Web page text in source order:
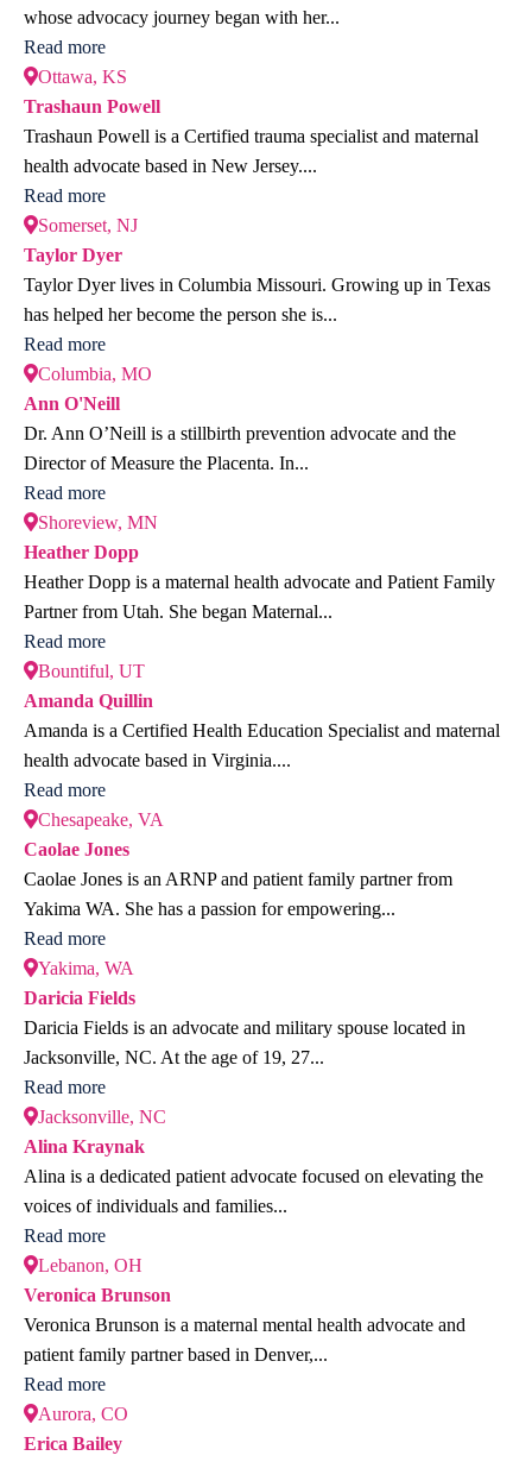
whose advocacy journey began with her...
Read more
Ottawa, KS
Trashaun Powell
Trashaun Powell is a Certified trauma specialist and maternal
health advocate based in New Jersey....
Read more
Somerset, NJ
Taylor Dyer
Taylor Dyer lives in Columbia Missouri. Growing up in Texas
has helped her become the person she is...
Read more
Columbia, MO
Ann O'Neill
Dr. Ann O’Neill is a stillbirth prevention advocate and the
Director of Measure the Placenta. In...
Read more
Shoreview, MN
Heather Dopp
Heather Dopp is a maternal health advocate and Patient Family
Partner from Utah. She began Maternal...
Read more
Bountiful, UT
Amanda Quillin
Amanda is a Certified Health Education Specialist and maternal
health advocate based in Virginia....
Read more
Chesapeake, VA
Caolae Jones
Caolae Jones is an ARNP and patient family partner from
Yakima WA. She has a passion for empowering...
Read more
Yakima, WA
Daricia Fields
Daricia Fields is an advocate and military spouse located in
Jacksonville, NC. At the age of 19, 27...
Read more
Jacksonville, NC
Alina Kraynak
Alina is a dedicated patient advocate focused on elevating the
voices of individuals and families...
Read more
Lebanon, OH
Veronica Brunson
Veronica Brunson is a maternal mental health advocate and
patient family partner based in Denver,...
Read more
Aurora, CO
Erica Bailey